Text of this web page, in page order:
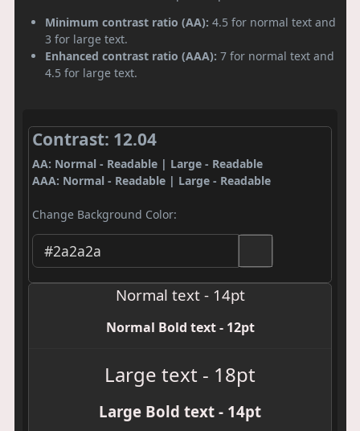
Minimum contrast ratio (AA): 4.5 for normal text and
3 for large text.
Enhanced contrast ratio (AAA): 7 for normal text and
4.5 for large text.
Contrast: 12.04
AA: Normal - Readable | Large - Readable
AAA: Normal - Readable | Large - Readable
Change Background Color:
Normal text - 14pt
Normal Bold text - 12pt
Large text - 18pt
Large Bold text - 14pt